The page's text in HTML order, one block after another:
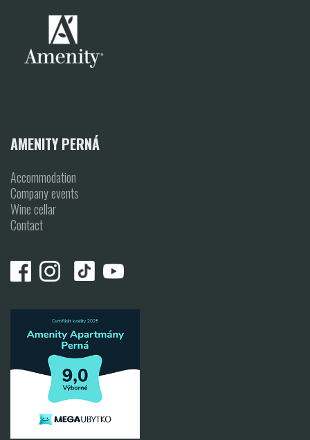
AMENITY PERNÁ
Accommodation
Company events
Wine cellar
Contact